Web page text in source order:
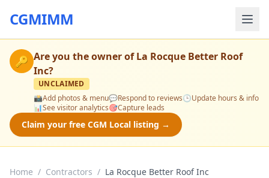
CGMIMM
🔑 Are you the owner ofLa Rocque Better Roof
Inc?
UNCLAIMED
📸Add photos & menu💬Respond to reviews🕒Update hours & info
📊See visitor analytics🎯Capture leads
Claim your free CGM Local listing →
Home / Contractors / La Rocque Better Roof Inc